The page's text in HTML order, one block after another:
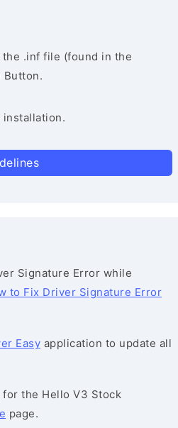
the .inf file (found in the
Button.
Signature Error while
to Fix Driver Signature Error
Easy application to update all
the Hello V3 Stock
page.